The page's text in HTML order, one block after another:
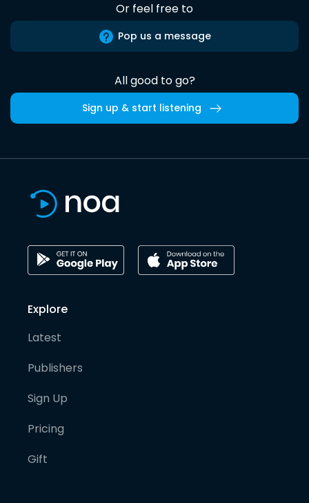
Or feel free to
Pop us a message
All good to go?
Sign up & start listening
Explore
Latest
Publishers
Sign Up
Pricing
Gift